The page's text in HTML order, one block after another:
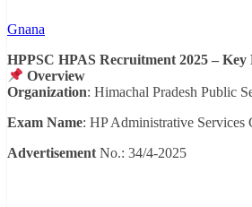
Gnana
HPPSC HPAS Recruitment 2025 – Key
Overview
Organization: Himachal Pradesh Public
Exam Name: HP Administrative
Advertisement No.: 34/4-2025